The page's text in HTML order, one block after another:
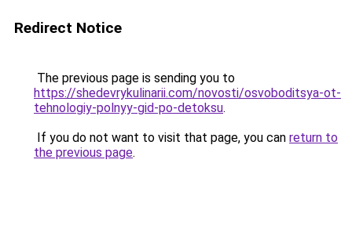
Redirect Notice
The previous page is sending you to
https://shedevrykulinarii.com/novosti/osvoboditsya-ot-
tehnologiy-polnyy-gid-po-detoksu.
If you do not want to visit that page, you can return to
the previous page.